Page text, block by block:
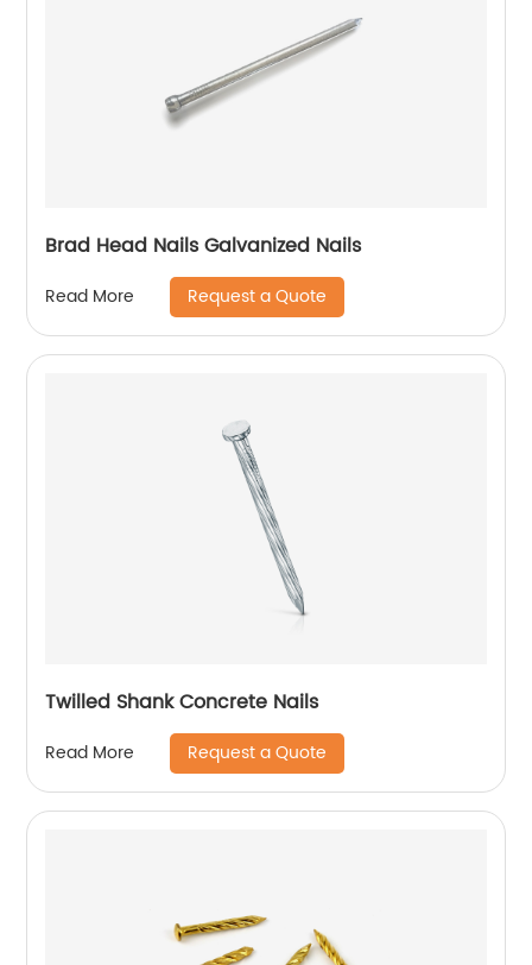
Brad Head Nails Galvanized Nails
Read More Request a Quote
Twilled Shank Concrete Nails
Read More Request a Quote